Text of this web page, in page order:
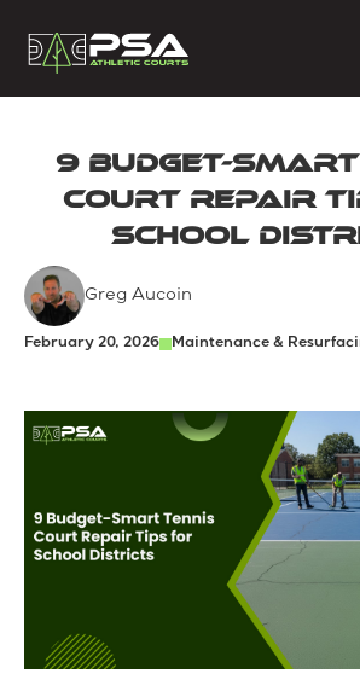
9 Budget-Smart
Court Repair
School
Greg Aucoin
February 20, 2026 Maintenance &